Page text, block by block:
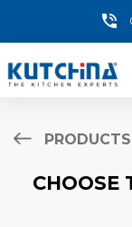
PRODUCTS
CHOOSE